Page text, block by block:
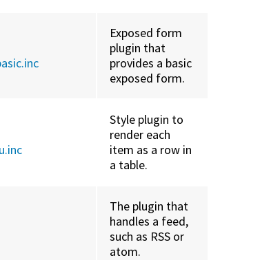
Exposed form
plugin that
provides a basic
exposed form.
Style plugin to
render each
item as a row in
a table.
The plugin that
handles a feed,
such as RSS or
atom.